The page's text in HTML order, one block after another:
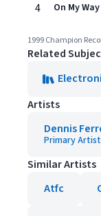
4 On My Way
1999 Champion
Related
Artists
Dennis
Primary Artist
Similar Artists
Atfc